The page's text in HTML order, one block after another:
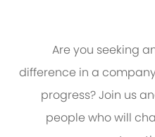
Are you seeking
difference in a
progress? Join us
people who will